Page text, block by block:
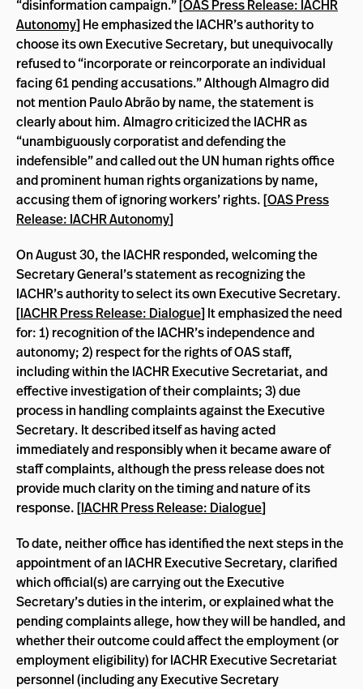
“disinformation campaign.” [OAS Press Release: IACHR
Autonomy] He emphasized the IACHR’s authority to
choose its own Executive Secretary, but unequivocally
refused to “incorporate or reincorporate an individual
facing 61 pending accusations.” Although Almagro did
not mention Paulo Abrão by name, the statement is
clearly about him.Almagro criticized the IACHR as
“unambiguously corporatist and defending the
indefensible” and called out the UN human rights office
and prominent human rights organizations by name,
accusing them of ignoring workers’ rights. [OAS Press
Release: IACHR Autonomy]
On August 30, the IACHR responded, welcoming the
Secretary General’s statement as recognizing the
IACHR’s authority to select its own Executive Secretary.
[IACHR Press Release: Dialogue] It emphasized the need
for: 1) recognition of the IACHR’s independence and
autonomy; 2) respect for the rights of OAS staff,
including within the IACHR Executive Secretariat, and
effective investigation of their complaints; 3) due
process in handling complaints against the Executive
Secretary. It described itself as having acted
immediately and responsibly when it became aware of
staff complaints, although the press release does not
provide much clarity on the timing and nature of its
response. [IACHR Press Release: Dialogue]
To date, neither office has identified the next steps in the
appointment of an IACHR Executive Secretary, clarified
which official(s) are carrying out the Executive
Secretary’s duties in the interim, or explained what the
pending complaints allege, how they will be handled, and
whether their outcome could affect the employment (or
employment eligibility) for IACHR Executive Secretariat
personnel (including any Executive Secretary